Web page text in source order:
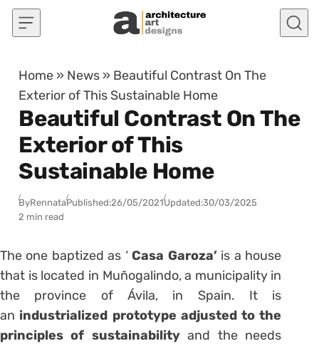
Skip to content
Home » News » Beautiful Contrast On The
Exterior of This Sustainable Home
Beautiful Contrast On The
Exterior of This
Sustainable Home
ByRennataPublished:26/05/2021Updated:30/03/2025
2 min read
The one baptized as ‘Casa Garoza’is a house
that is located in Muñogalindo, a municipality in
the province of Ávila, in Spain. It is
an industrialized prototype adjusted to the
principles of sustainabilityand the needs